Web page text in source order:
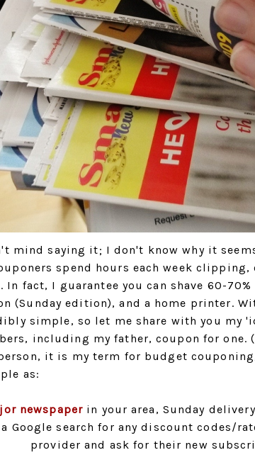
mind saying it; I don't know why it
spend hours each week
fact, I guarantee you can shave 60-
(Sunday edition), and a home printer.
simple, so let me share with you my
including my father, coupon for one.
it is my term for budget
as:
newspaper in your area, Sunday
Google search for any discount codes/
provider and ask for their new